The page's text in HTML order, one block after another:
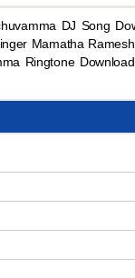
DJ Song
Mamatha
Ringtone